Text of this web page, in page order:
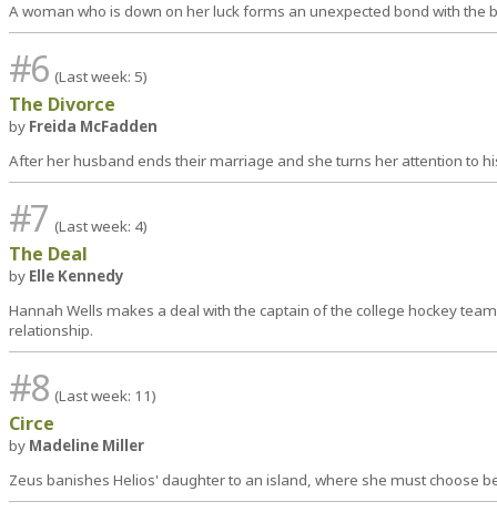
A woman who is down on her luck forms an unexpected bond with the
#6 (Last week: 5)
The Divorce
by Freida McFadden
After her husband ends their marriage and she turns her attention to
#7 (Last week: 4)
The Deal
by Elle Kennedy
Hannah Wells makes a deal with the captain of the college hockey
relationship.
#8 (Last week: 11)
Circe
by Madeline Miller
Zeus banishes Helios' daughter to an island, where she must choose